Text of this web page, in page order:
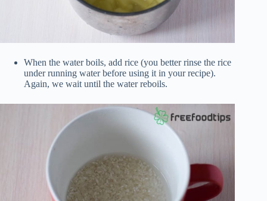
When the water boils, add rice (you better rinse the rice
under running water before using it in your recipe).
Again, we wait until the water reboils.